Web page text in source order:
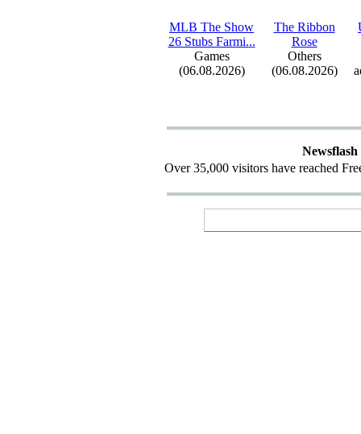
MLB The Show
26 Stubs Farmi...
Games
(06.08.2026)
The Ribbon
Rose
Others
(06.08.2026)
Newsflash
Over 35,000 visitors have reached